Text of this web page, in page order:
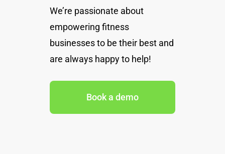
We’re passionate about
empowering fitness
businesses to be their best and
are always happy to help!
Book a demo